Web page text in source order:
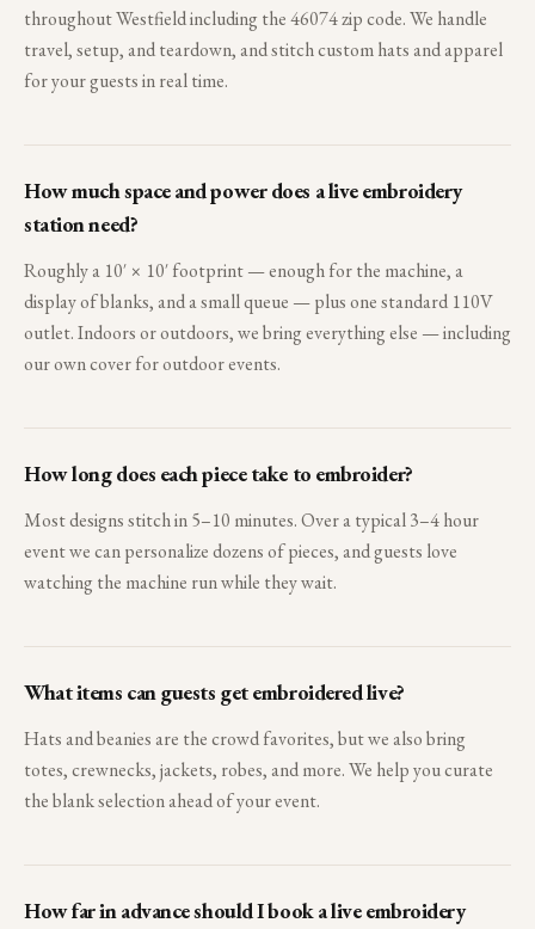
throughout Westfield including the 46074 zip code. We handle
travel, setup, and teardown, and stitch custom hats and apparel
for your guests in real time.
How much space and power does a live embroidery
station need?
Roughly a 10′ × 10′ footprint — enough for the machine, a
display of blanks, and a small queue — plus one standard 110V
outlet. Indoors or outdoors, we bring everything else — including
our own cover for outdoor events.
How long does each piece take to embroider?
Most designs stitch in 5–10 minutes. Over a typical 3–4 hour
event we can personalize dozens of pieces, and guests love
watching the machine run while they wait.
What items can guests get embroidered live?
Hats and beanies are the crowd favorites, but we also bring
totes, crewnecks, jackets, robes, and more. We help you curate
the blank selection ahead of your event.
How far in advance should I book a live embroidery